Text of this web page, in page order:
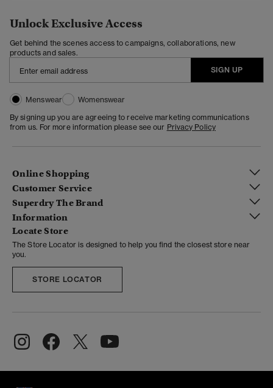
Unlock Exclusive Access
Get behind the scenes access to campaigns, collaborations, new
products and sales.
SIGN UP
Menswear
Womenswear
By signing up you are agreeing to receive marketing communications
from us. For more information please see our Privacy Policy
Online Shopping
Customer Service
Superdry The Brand
Information
Locate Store
The Store Locator is designed to help you find the closest store near
you.
STORE LOCATOR